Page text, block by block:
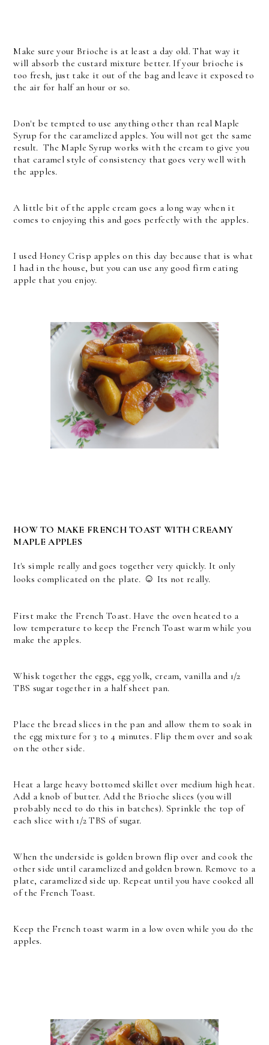
Make sure your Brioche is at least a day old. That way it
will absorb the custard mixture better. If your brioche is
too fresh, just take it out of the bag and leave it exposed to
the air for half an hour or so.
Don't be tempted to use anything other than real Maple
Syrup for the caramelized apples. You will not get the same
result. The Maple Syrup works with the cream to give you
that caramel style of consistency that goes very well with
the apples.
A little bit of the apple cream goes a long way when it
comes to enjoying this and goes perfectly with the apples.
I used Honey Crisp apples on this day because that is what
I had in the house, but you can use any good firm eating
apple that you enjoy.
HOW TO MAKE FRENCH TOAST WITH CREAMY
MAPLE APPLES
It's simple really and goes together very quickly. It only
looks complicated on the plate. ☺ Its not really.
First make the French Toast. Have the oven heated to a
low temperature to keep the French Toast warm while you
make the apples.
Whisk together the eggs, egg yolk, cream, vanilla and 1/2
TBS sugar together in a half sheet pan.
Place the bread slices in the pan and allow them to soak in
the egg mixture for 3 to 4 minutes. Flip them over and soak
on the other side.
Heat a large heavy bottomed skillet over medium high heat.
Add a knob of butter. Add the Brioche slices (you will
probably need to do this in batches). Sprinkle the top of
each slice with 1/2 TBS of sugar.
When the underside is golden brown flip over and cook the
other side until caramelized and golden brown. Remove to a
plate, caramelized side up. Repeat until you have cooked all
of the French Toast.
Keep the French toast warm in a low oven while you do the
apples.